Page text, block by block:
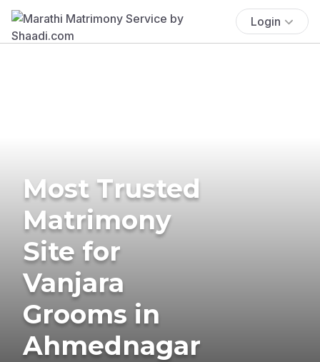
Login
Most Trusted
Matrimony
Site for
Vanjara
Grooms in
Ahmednagar